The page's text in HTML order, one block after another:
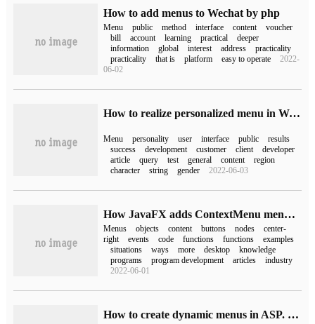
How to add menus to Wechat by php
Menu public method interface content
voucher
bill
account learning practical
deeper
information
global interest address
practicality
practicality
that is platform easy to operate
2022-
06-02
How to realize personalized menu in Wechat official account
Menu personality user interface public
results
success
development customer client
developer
article
query test general content
region
character
string gender 2022-06-03
How JavaFX adds ContextMenu menus to objects
Menus objects content buttons nodes
center-
right
events code functions functions
examples
situations
ways more desktop
knowledge
programs
program development articles
industry
2022-06-01
How to create dynamic menus in ASP. Net core razor page with Web Api